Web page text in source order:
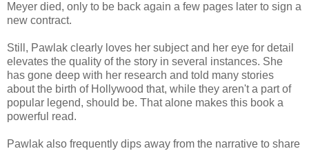
Meyer died, only to be back again a few pages later to sign a
new contract.
Still, Pawlak clearly loves her subject and her eye for detail
elevates the quality of the story in several instances. She
has gone deep with her research and told many stories
about the birth of Hollywood that, while they aren't a part of
popular legend, should be. That alone makes this book a
powerful read.
Pawlak also frequently dips away from the narrative to share